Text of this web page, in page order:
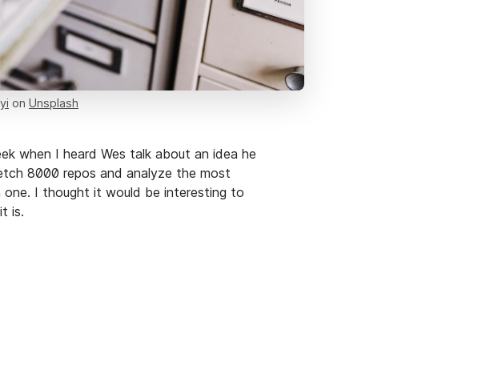
on Unsplash
when I heard Wes talk about an idea he
8000 repos and analyze the most
I thought it would be interesting to
is.